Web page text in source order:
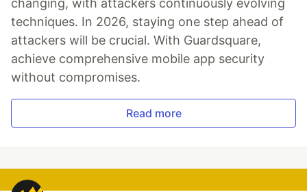
techniques. In 2026, staying one step ahead of
attackers will be crucial. With Guardsquare,
achieve comprehensive mobile app security
without compromises.
Read more